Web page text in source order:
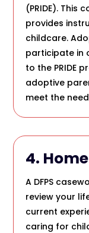
(PRIDE). This
provides
childcare.
participate in
to the PRIDE
adoptive
meet the
4.
A DFPS
review your
current
caring for